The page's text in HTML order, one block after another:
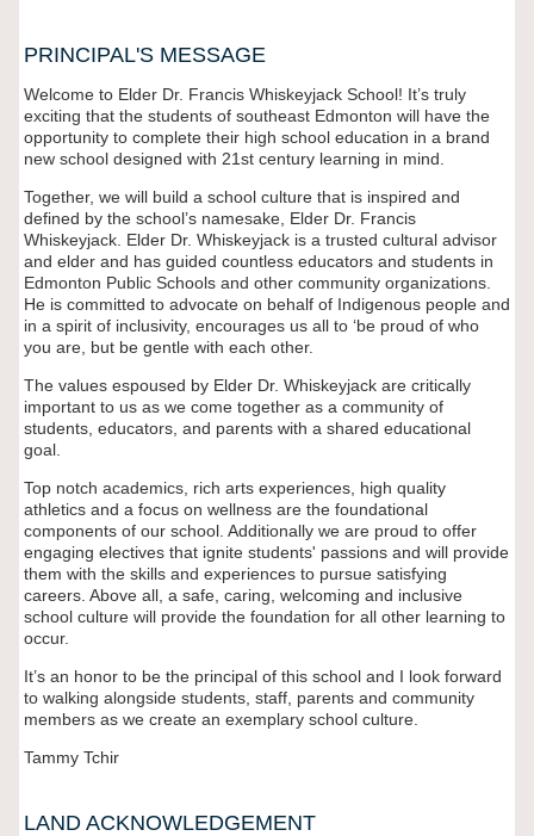
PRINCIPAL'S MESSAGE
Welcome to Elder Dr. Francis Whiskeyjack School! It’s truly
exciting that the students of southeast Edmonton will have the
opportunity to complete their high school education in a brand
new school designed with 21st century learning in mind.
Together, we will build a school culture that is inspired and
defined by the school’s namesake, Elder Dr. Francis
Whiskeyjack. Elder Dr. Whiskeyjack is a trusted cultural advisor
and elder and has guided countless educators and students in
Edmonton Public Schools and other community organizations.
He is committed to advocate on behalf of Indigenous people and
in a spirit of inclusivity, encourages us all to ‘be proud of who
you are, but be gentle with each other.
The values espoused by Elder Dr. Whiskeyjack are critically
important to us as we come together as a community of
students, educators, and parents with a shared educational
goal.
Top notch academics, rich arts experiences, high quality
athletics and a focus on wellness are the foundational
components of our school. Additionally we are proud to offer
engaging electives that ignite students' passions and will provide
them with the skills and experiences to pursue satisfying
careers. Above all, a safe, caring, welcoming and inclusive
school culture will provide the foundation for all other learning to
occur.
It’s an honor to be the principal of this school and I look forward
to walking alongside students, staff, parents and community
members as we create an exemplary school culture.
Tammy Tchir
LAND ACKNOWLEDGEMENT